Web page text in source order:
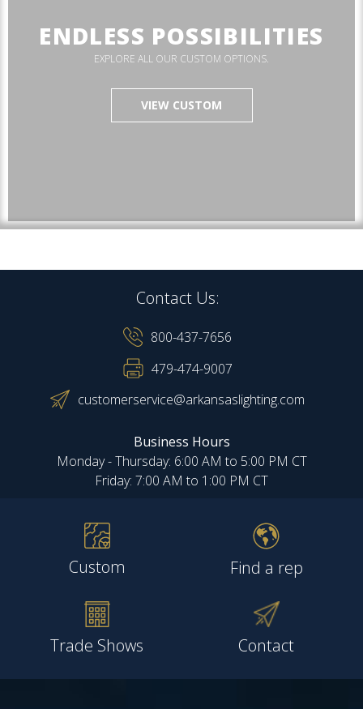
ENDLESS POSSIBILITIES
EXPLORE ALL OUR CUSTOM OPTIONS.
VIEW CUSTOM
Contact Us:
800-437-7656
479-474-9007
customerservice@arkansaslighting.com
Business Hours
Monday - Thursday: 6:00 AM to 5:00 PM CT
Friday: 7:00 AM to 1:00 PM CT
Custom Find a rep
Trade Shows Contact